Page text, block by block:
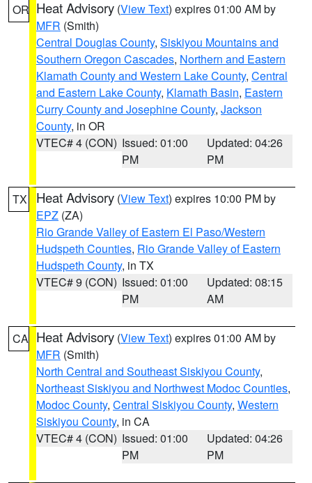
OR Heat Advisory (View Text) expires 01:00 AM by
MFR (Smith)
Central Douglas County, Siskiyou Mountains and
Southern Oregon Cascades, Northern and Eastern
Klamath County and Western Lake County, Central
and Eastern Lake County, Klamath Basin, Eastern
Curry County and Josephine County, Jackson
County, in OR
VTEC# 4 (CON) Issued: 01:00
PM
Updated: 04:26
PM
TX Heat Advisory (View Text) expires 10:00 PM by
EPZ (ZA)
Rio Grande Valley of Eastern El Paso/Western
Hudspeth Counties, Rio Grande Valley of Eastern
Hudspeth County, in TX
VTEC# 9 (CON) Issued: 01:00
PM
Updated: 08:15
AM
CA Heat Advisory (View Text) expires 01:00 AM by
MFR (Smith)
North Central and Southeast Siskiyou County,
Northeast Siskiyou and Northwest Modoc Counties,
Modoc County, Central Siskiyou County, Western
Siskiyou County, in CA
VTEC# 4 (CON) Issued: 01:00
PM
Updated: 04:26
PM